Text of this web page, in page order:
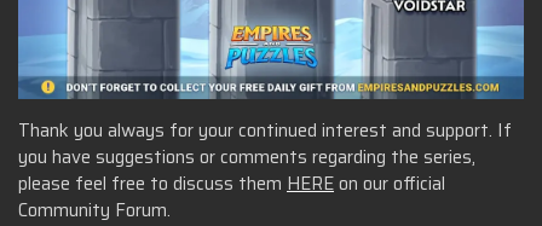
Thank you always for your continued interest and support. If
you have suggestions or comments regarding the series,
please feel free to discuss them HEREon our official
Community Forum.